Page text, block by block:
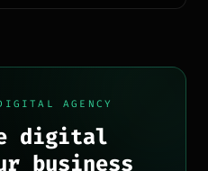
AGENCY
digital
business